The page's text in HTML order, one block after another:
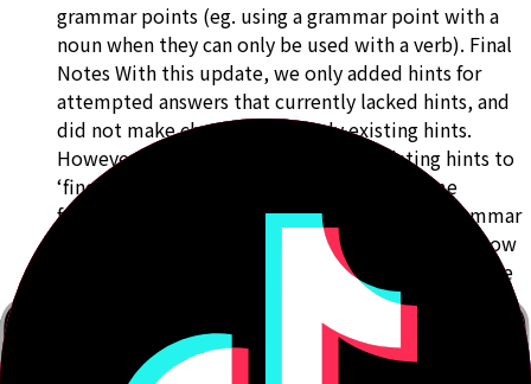
grammar points (eg. using a grammar point with a
noun when they can only be used with a verb). Final
Notes With this update, we only added hints for
attempted answers that currently lacked hints, and
did not make changes to already existing hints.
However, we will likely go through existing hints to
‘fine tune’ them so that they follow the same
format, and to improve our hint system for grammar
points that have less helpful hints even further. Now
that we have hints for grammar points up to N1, we
will start going through attempted answers for N5
and N4 to ‘fine tune’ existing hints to make them
less vague and more helpful. Look out for another